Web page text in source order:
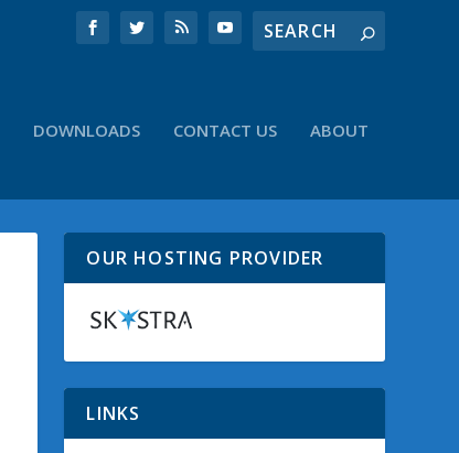
DOWNLOADS CONTACT US ABOUT
OUR HOSTING PROVIDER
LINKS